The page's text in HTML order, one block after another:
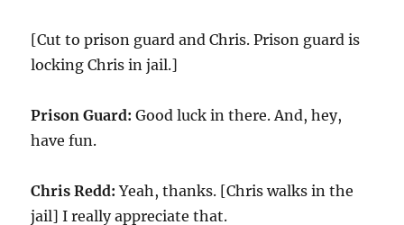
[Cut to prison guard and Chris. Prison guard is
locking Chris in jail.]
Prison Guard: Good luck in there. And, hey,
have fun.
Chris Redd: Yeah, thanks. [Chris walks in the
jail] I really appreciate that.